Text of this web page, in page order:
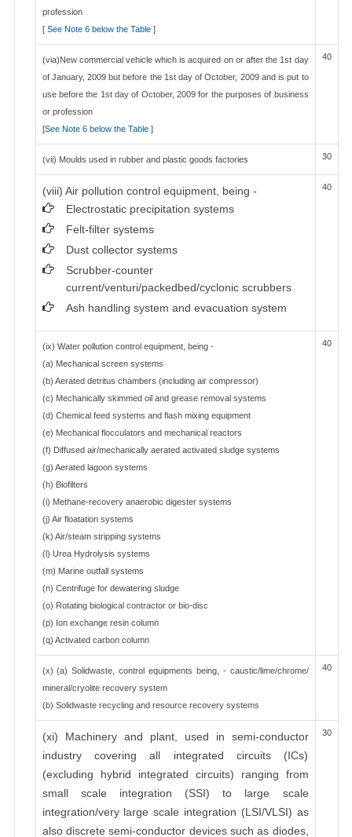
profession
[See Note 6 below the Table ]
(via)New commercial vehicle which is acquired on or after the 1st day
of January, 2009 but before the 1st day of October, 2009 and is put to
use before the 1st day of October, 2009 for the purposes of business
or profession
[See Note 6 below the Table ]
40
(vii) Moulds used in rubber and plastic goods factories 30
(viii) Air pollution control equipment, being -
Electrostatic precipitation systems
Felt-filter systems
Dust collector systems
Scrubber-counter
current/venturi/packedbed/cyclonic scrubbers
Ash handling system and evacuation system
40
(ix) Water pollution control equipment, being -
(a) Mechanical screen systems
(b) Aerated detritus chambers (including air compressor)
(c) Mechanically skimmed oil and grease removal systems
(d) Chemical feed systems and flash mixing equipment
(e) Mechanical flocculators and mechanical reactors
(f) Diffused air/mechanically aerated activated sludge systems
(g) Aerated lagoon systems
(h) Biofilters
(i) Methane-recovery anaerobic digester systems
(j) Air floatation systems
(k) Air/steam stripping systems
(l) Urea Hydrolysis systems
(m) Marine outfall systems
(n) Centrifuge for dewatering sludge
(o) Rotating biological contractor or bio-disc
(p) Ion exchange resin column
(q) Activated carbon column
40
(x) (a) Solidwaste, control equipments being, - caustic/lime/chrome/
mineral/cryolite recovery system
(b) Solidwaste recycling and resource recovery systems
40
(xi) Machinery and plant, used in semi-conductor
industry covering all integrated circuits (ICs)
(excluding hybrid integrated circuits) ranging from
small scale integration (SSI) to large scale
integration/very large scale integration (LSI/VLSI) as
also discrete semi-conductor devices such as diodes,
30